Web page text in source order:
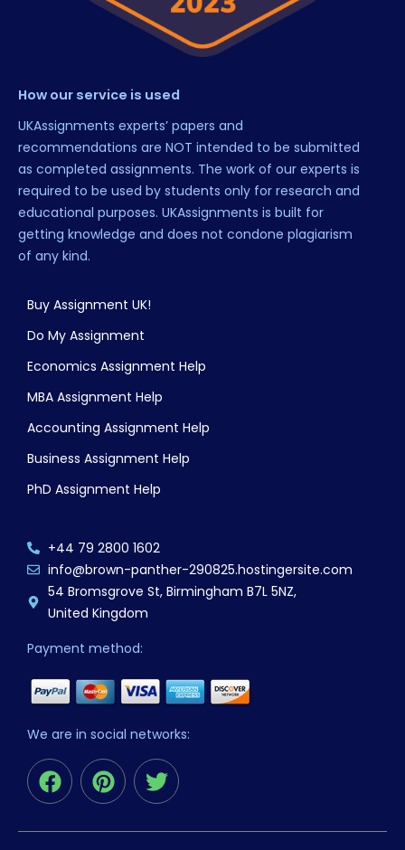
How our service is used
UKAssignments experts’ papers and
recommendations are NOT intended to be submitted
as completed assignments. The work of our experts is
required to be used by students only for research and
educational purposes. UKAssignments is built for
getting knowledge and does not condone plagiarism
of any kind.
Buy Assignment UK!
Do My Assignment
Economics Assignment Help
MBA Assignment Help
Accounting Assignment Help
Business Assignment Help
PhD Assignment Help
+44 79 2800 1602
info@brown-panther-290825.hostingersite.com
54 Bromsgrove St, Birmingham B7L 5NZ,
United Kingdom
Payment method:
We are in social networks:
F
a
e
P
i
t
T
w
t